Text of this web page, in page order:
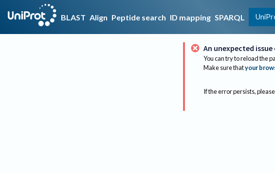
BLAST Align Peptide search ID mapping SPARQL
An unexpected
You can try to reload the
Make sure thatyour
If the error persists, please